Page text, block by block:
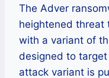
The Adver
heightened threat
with a variant of
designed to
attack variant is